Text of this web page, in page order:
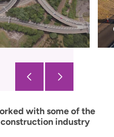
with some of the
industry